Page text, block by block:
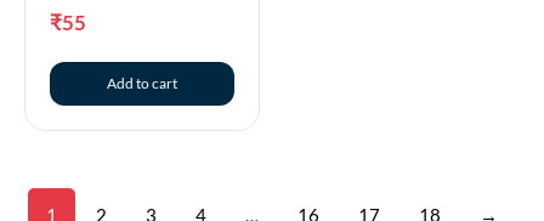
₹55
Add to cart
1 2 3 4 … 16 17 18 →